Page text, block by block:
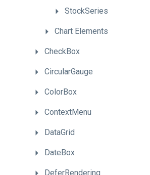
StockSeries
Chart Elements
CheckBox
CircularGauge
ColorBox
ContextMenu
DataGrid
DateBox
DeferRendering